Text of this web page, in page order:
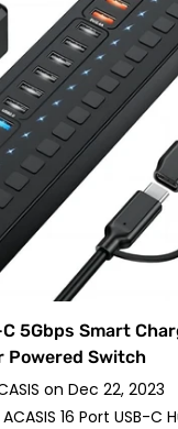
5Gbps Smart
Powered Switch
on Dec 22, 2023
16 Port USB-C